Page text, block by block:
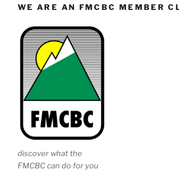
WE ARE AN FMCBC MEMBER
discover what the
FMCBC can do for you